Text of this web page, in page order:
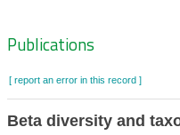
Zoeknavigatie
Publications
[ report an error in this record ]
Beta diversity and